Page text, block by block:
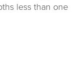
less than one